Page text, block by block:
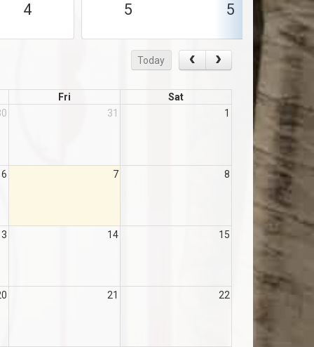
4 5 5
Today
Fri
Sat
31 1
6 7 8
14 15
21 22